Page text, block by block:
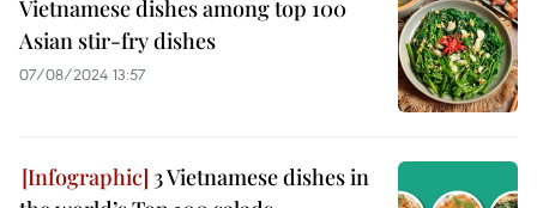
Vietnamese dishes among top 100
Asian stir-fry dishes
07/08/2024 13:57
3 Vietnamese dishes in